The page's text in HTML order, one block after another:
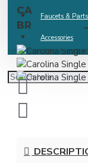
Faucets & Parts
Accessories
CAROLINA
BRUSHED